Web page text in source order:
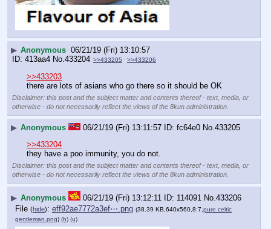
▶ Anonymous 06/21/19 (Fri) 13:10:57
413aa4 No. 433204 >>433205 >>433206
>>433203
there are lots of asians who go there so it should be OK
Disclaimer: this post and the subject matter and contents thereof - text, media, or
otherwise - do not necessarily reflect the views of the 8kun administration.
▶ Anonymous 06/21/19 (Fri) 13:11:57 fc64e0 No. 433205
>>433204
they have a poo immunity, you do not.
Disclaimer: this post and the subject matter and contents thereof - text, media, or
otherwise - do not necessarily reflect the views of the 8kun administration.
▶ Anonymous 06/21/19 (Fri) 13:12:11 114091 No. 433206
File (hide): eff92ae7772a3ef⋯.png (38.39 KB,640x560,8:7, pure celtic
gentleman.png) (h) (u)